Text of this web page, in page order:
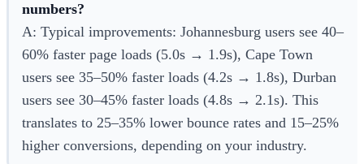
numbers?
A: Typical improvements: Johannesburg users see 40–
60% faster page loads (5.0s → 1.9s), Cape Town
users see 35–50% faster loads (4.2s → 1.8s), Durban
users see 30–45% faster loads (4.8s → 2.1s). This
translates to 25–35% lower bounce rates and 15–25%
higher conversions, depending on your industry.